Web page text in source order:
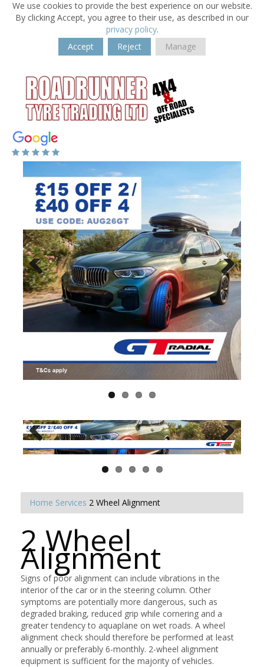
We use cookies to provide the best experience on our website.
By clicking Accept, you agree to their use, as described in our
privacy policy.
Accept
Reject Manage
Home Services 2 Wheel Alignment
2 Wheel
Alignment
Signs of poor alignment can include vibrations in the
interior of the car or in the steering column. Other
symptoms are potentially more dangerous, such as
degraded braking, reduced grip while cornering and a
greater tendency to aquaplane on wet roads. A wheel
alignment check should therefore be performed at least
annually or preferably 6-monthly. 2-wheel alignment
equipment is sufficient for the majority of vehicles.